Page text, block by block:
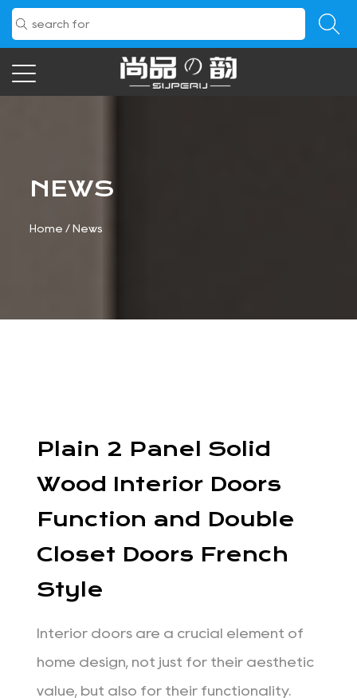
NEWS
Home / News
Plain 2 Panel Solid
Wood Interior Doors
Function and Double
Closet Doors French
Style
Interior doors are a crucial element of
home design, not just for their aesthetic
value, but also for their functionality.